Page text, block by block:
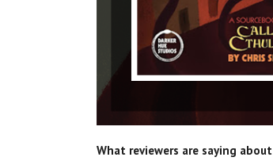
What reviewers are saying about